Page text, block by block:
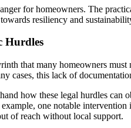
for homeowners. The
resiliency and
Hurdles
that many homeowners
cases, this lack of
how these legal hurdles
one notable
of reach without local support.